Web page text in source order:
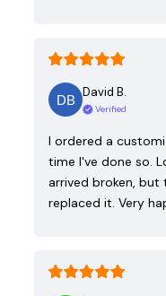
David B.
Verified
I ordered a
time I've done so.
arrived broken, but
replaced it. Very